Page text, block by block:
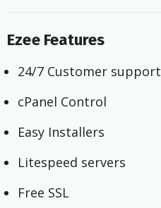
Ezee Features
24/7 Customer support
cPanel Control
Easy Installers
Litespeed servers
Free SSL